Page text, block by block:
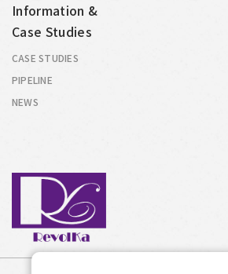
Information &
Case Studies
CASE STUDIES
PIPELINE
NEWS